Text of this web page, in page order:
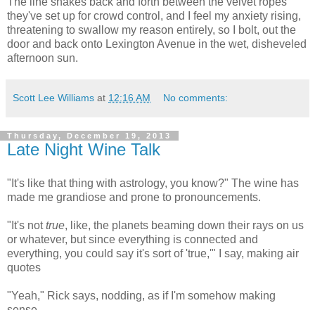
they've set up for crowd control, and I feel my anxiety rising,
threatening to swallow my reason entirely, so I bolt, out the
door and back onto Lexington Avenue in the wet, disheveled
afternoon sun.
Scott Lee Williams at 12:16 AM No comments:
Thursday, December 19, 2013
Late Night Wine Talk
"It's like that thing with astrology, you know?" The wine has
made me grandiose and prone to pronouncements.
"It's nottrue, like, the planets beaming down their rays on us
or whatever, but since everything is connected and
everything, you could say it's sort of 'true,'" I say, making air
quotes
"Yeah," Rick says, nodding, as if I'm somehow making